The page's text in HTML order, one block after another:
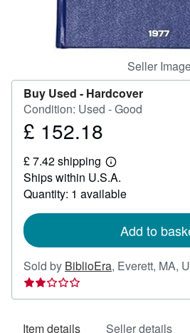
Seller
Buy Used - Hardcover
Condition: Used - Good
Price
152.18
£ 152.18
£ 7.42 shipping
Learn
more
about
shipping
Ships within U.S.A.
Quantity: 1 available
Add to
Sold by BiblioEra, Everett, MA,
Item details Seller details